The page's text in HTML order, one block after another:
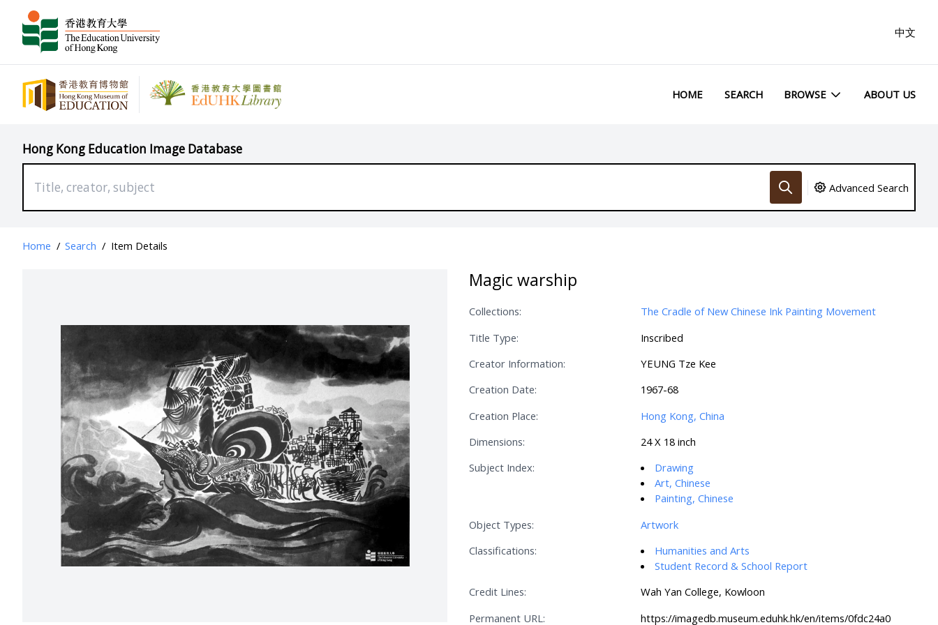
中文
HOME SEARCH BROWSE ABOUT US
Hong Kong Education Image Database
Advanced Search
Home / Search / Item Details
Magic warship
Collections:
The Cradle of New Chinese Ink Painting Movement
Title Type:
Inscribed
Creator Information:
YEUNG Tze Kee
Creation Date:
1967-68
Creation Place:
Hong Kong, China
Dimensions:
24 X 18 inch
Subject Index:
Drawing
Art, Chinese
Painting, Chinese
Object Types:
Artwork
Classifications:
Humanities and Arts
Student Record & School Report
Credit Lines:
Wah Yan College, Kowloon
Permanent URL:
https://imagedb.museum.eduhk.hk/en/items/0fdc24a0